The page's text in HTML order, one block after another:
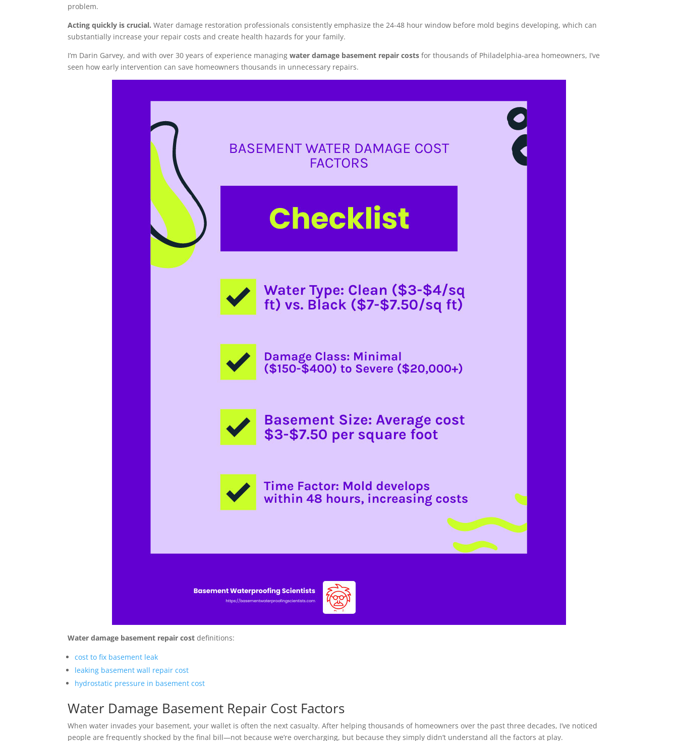
problem.
Acting quickly is crucial. Water damage restoration professionals consistently emphasize the 24-48 hour window before mold begins developing, which can
substantially increase your repair costs and create health hazards for your family.
I’m Darin Garvey, and with over 30 years of experience managingwater damage basement repair costs for thousands of Philadelphia-area homeowners, I’ve
seen how early intervention can save homeowners thousands in unnecessary repairs.
Water damage basement repair cost definitions:
cost to fix basement leak
leaking basement wall repair cost
hydrostatic pressure in basement cost
Water Damage Basement Repair Cost Factors
When water invades your basement, your wallet is often the next casualty. After helping thousands of homeowners over the past three decades, I’ve noticed
people are frequently shocked by the final bill—not because we’re overcharging, but because they simply didn’t understand all the factors at play.